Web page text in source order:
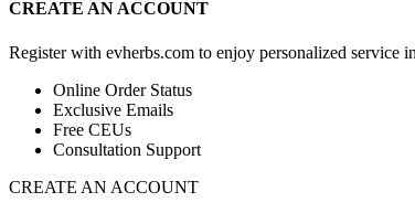
CREATE AN ACCOUNT
Register with evherbs.com to enjoy personalized service
Online Order Status
Exclusive Emails
Free CEUs
Consultation Support
CREATE AN ACCOUNT